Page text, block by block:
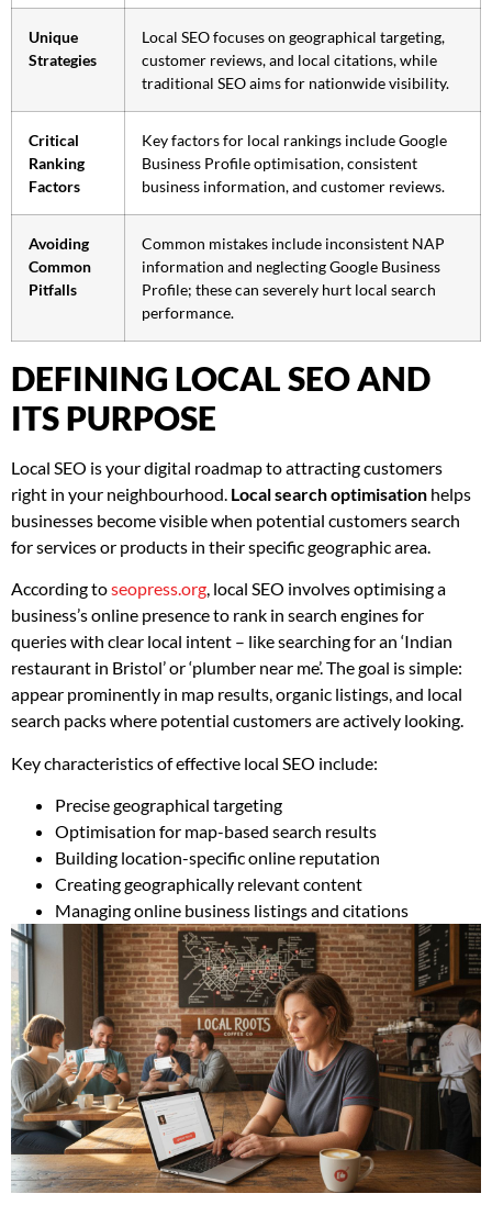
Unique
Strategies
Local SEO focuses on geographical targeting,
customer reviews, and local citations, while
traditional SEO aims for nationwide visibility.
Critical
Ranking
Factors
Key factors for local rankings include Google
Business Profile optimisation, consistent
business information, and customer reviews.
Avoiding
Common
Pitfalls
Common mistakes include inconsistent NAP
information and neglecting Google Business
Profile; these can severely hurt local search
performance.
DEFINING LOCAL SEO AND
ITS PURPOSE
Local SEO is your digital roadmap to attracting customers
right in your neighbourhood. Local search optimisation helps
businesses become visible when potential customers search
for services or products in their specific geographic area.
According toseopress.org, local SEO involves optimising a
business’s online presence to rank in search engines for
queries with clear local intent – like searching for an ‘Indian
restaurant in Bristol’ or ‘plumber near me’. The goal is simple:
appear prominently in map results, organic listings, and local
search packs where potential customers are actively looking.
Key characteristics of effective local SEO include:
Precise geographical targeting
Optimisation for map-based search results
Building location-specific online reputation
Creating geographically relevant content
Managing online business listings and citations